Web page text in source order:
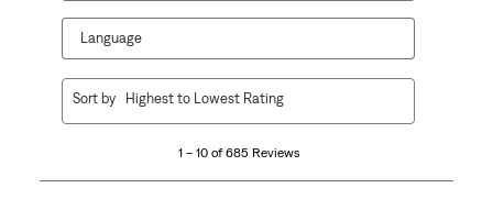
Language
685
1 – 10 of 685 Reviews
Sort by Highest to Lowest Rating